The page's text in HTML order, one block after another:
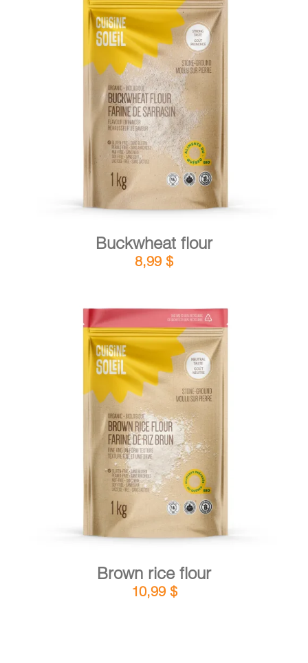
ADD TO CART / DETAILS
Buckwheat flour
8,99 $
ADD TO CART / DETAILS
Brown rice flour
10,99 $